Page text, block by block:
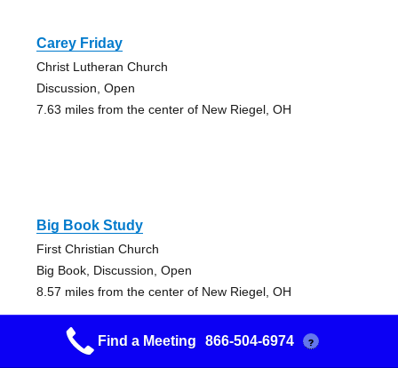
Carey Friday
Christ Lutheran Church
Discussion, Open
7.63 miles from the center of New Riegel, OH
Big Book Study
First Christian Church
Big Book, Discussion, Open
8.57 miles from the center of New Riegel, OH
Find a Meeting 866-504-6974 ?